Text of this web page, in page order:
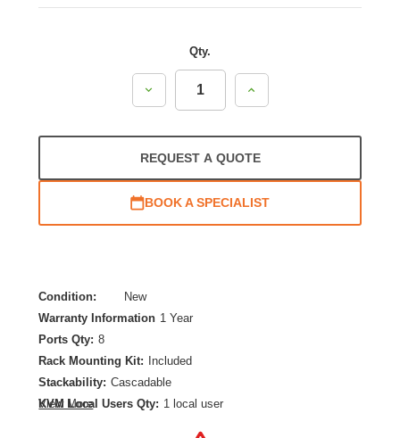
Qty.
Decrease
Increase
REQUEST A QUOTE
BOOK A SPECIALIST
Condition:
New
Warranty Information 1 Year
Ports Qty: 8
Rack Mounting Kit: Included
Stackability: Cascadable
KVM Local Users Qty: 1 local user
View More